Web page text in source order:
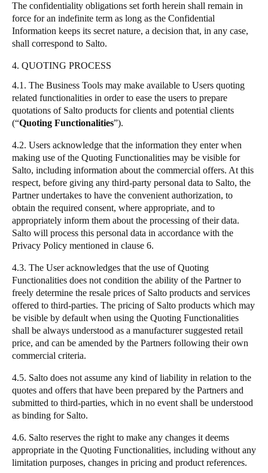
The confidentiality obligations set forth herein shall remain in
force for an indefinite term as long as the Confidential
Information keeps its secret nature, a decision that, in any case,
shall correspond to Salto.
4. QUOTING PROCESS
4.1. The Business Tools may make available to Users quoting
related functionalities in order to ease the users to prepare
quotations of Salto products for clients and potential clients
(“Quoting Functionalities”).
4.2. Users acknowledge that the information they enter when
making use of the Quoting Functionalities may be visible for
Salto, including information about the commercial offers. At this
respect, before giving any third-party personal data to Salto, the
Partner undertakes to have the convenient authorization, to
obtain the required consent, where appropriate, and to
appropriately inform them about the processing of their data.
Salto will process this personal data in accordance with the
Privacy Policy mentioned in clause 6.
4.3. The User acknowledges that the use of Quoting
Functionalities does not condition the ability of the Partner to
freely determine the resale prices of Salto products and services
offered to third-parties. The pricing of Salto products which may
be visible by default when using the Quoting Functionalities
shall be always understood as a manufacturer suggested retail
price, and can be amended by the Partners following their own
commercial criteria.
4.5. Salto does not assume any kind of liability in relation to the
quotes and offers that have been prepared by the Partners and
submitted to third-parties, which in no event shall be understood
as binding for Salto.
4.6. Salto reserves the right to make any changes it deems
appropriate in the Quoting Functionalities, including without any
limitation purposes, changes in pricing and product references.